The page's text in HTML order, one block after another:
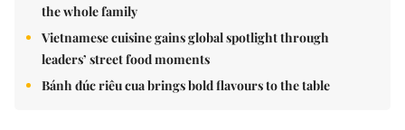
the whole family
Vietnamese cuisine gains global spotlight through
leaders’ street food moments
Bánh đúc riêu cua brings bold flavours to the table